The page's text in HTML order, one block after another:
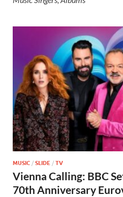
MUSIC / SLIDE / TV
Vienna Calling: BBC
70th Anniversary